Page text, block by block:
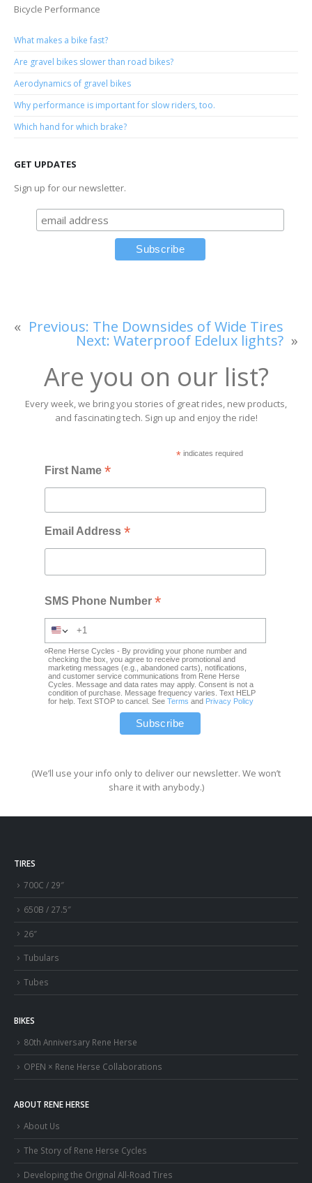
Bicycle Performance
What makes a bike fast?
Are gravel bikes slower than road bikes?
Aerodynamics of gravel bikes
Why performance is important for slow riders, too.
Which hand for which brake?
GET UPDATES
Sign up for our newsletter.
« Previous: The Downsides of Wide Tires
Next: Waterproof Edelux lights? »
Are you on our list?
Every week, we bring you stories of great rides, new products,
and fascinating tech. Sign up and enjoy the ride!
*indicates required
First Name*
Email Address*
SMS Phone Number*
Rene Herse Cycles - By providing your phone number and
checking the box, you agree to receive promotional and
marketing messages (e.g., abandoned carts), notifications,
and customer service communications from Rene Herse
Cycles. Message and data rates may apply. Consent is not a
condition of purchase. Message frequency varies. Text HELP
for help. Text STOP to cancel. SeeTerms and Privacy Policy
(We’ll use your info only to deliver our newsletter. We won’t
share it with anybody.)
TIRES
700C / 29″
650B / 27.5″
26″
Tubulars
Tubes
BIKES
80th Anniversary Rene Herse
OPEN × Rene Herse Collaborations
ABOUT RENE HERSE
About Us
The Story of Rene Herse Cycles
Developing the Original All-Road Tires